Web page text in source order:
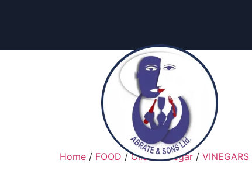
Home / FOOD /Oils & Vinegar / VINEGARS